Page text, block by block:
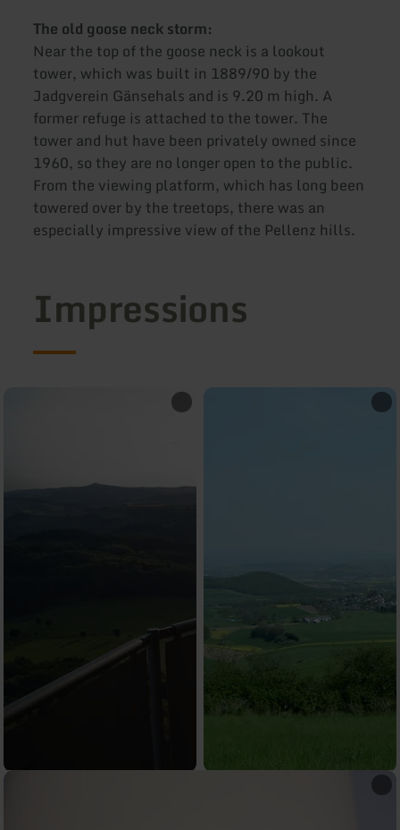
The old goose neck storm:
Near the top of the goose neck is a lookout
tower, which was built in 1889/90 by the
Jadgverein Gänsehals and is 9.20 m high. A
former refuge is attached to the tower. The
tower and hut have been privately owned since
1960, so they are no longer open to the public.
From the viewing platform, which has long been
towered over by the treetops, there was an
especially impressive view of the Pellenz hills.
Impressions